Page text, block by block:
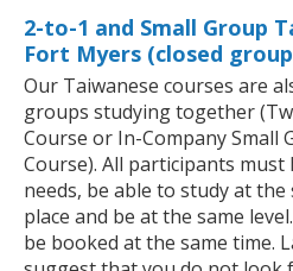
2-to-1 and Small Group
Fort Myers (closed
Our Taiwanese courses are
groups studying together
Course or In-Company Small
Course). All participants must
needs, be able to study at
place and be at the same
be booked at the same time.